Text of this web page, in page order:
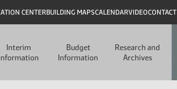
CENTERBUILDING MAPSCALENDARVIDEOCONTACT
Interim
Budget
Information
Research and
Archives